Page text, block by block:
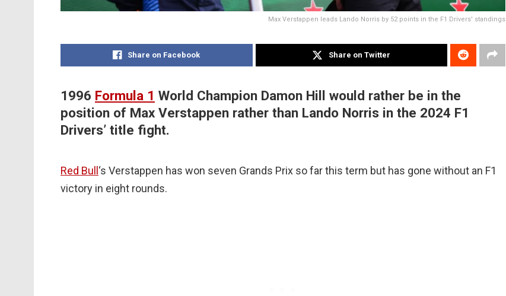
Max Verstappen leads Lando Norris by 52 points in the F1 Drivers' standings
Share on Facebook Share on Twitter
1996 Formula 1 World Champion Damon Hill would rather be in the
position of Max Verstappen rather than Lando Norris in the 2024 F1
Drivers’ title fight.
Red Bull ‘s Verstappen has won seven Grands Prix so far this term but has gone without an F1
victory in eight rounds.